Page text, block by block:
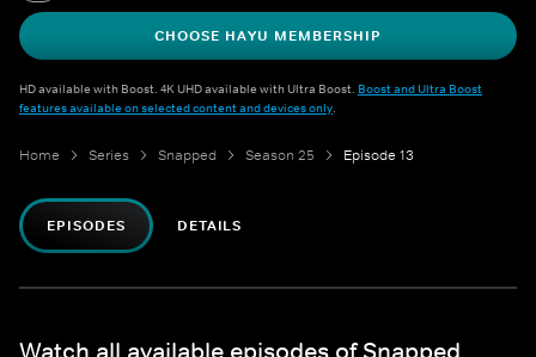
CHOOSE HAYU MEMBERSHIP
HD available with Boost. 4K UHD available with Ultra Boost. Boost and Ultra Boost
features available on selected content and devices only.
Home Series Snapped Season 25 Episode 13
EPISODES DETAILS
Watch all available episodes of Snapped